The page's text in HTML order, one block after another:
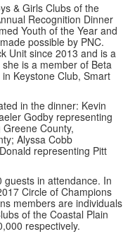
& Girls Clubs of the
Recognition Dinner
Youth of the Year and
possible by PNC.
Unit since 2013 and is a
is a member of Beta
Keystone Club, Smart
in the dinner: Kevin
Godby representing
County,
Alyssa Cobb
representing Pitt
guests in attendance. In
Circle of Champions
members are individuals
of the Coastal Plain
respectively.